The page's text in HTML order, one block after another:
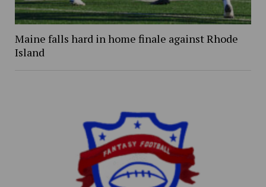
Maine falls hard in home finale against Rhode
Island